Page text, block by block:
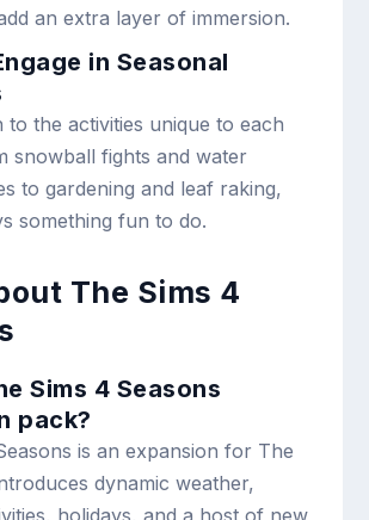
an extra layer of immersion.
in Seasonal
to the activities unique to each
snowball fights and water
to gardening and leaf raking,
something fun to do.
The Sims 4
Sims 4 Seasons
pack?
is an expansion for The
dynamic weather,